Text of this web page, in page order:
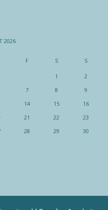
2026
F S S
1
2
7 8
9
14 15
16
21 22
23
28 29
30